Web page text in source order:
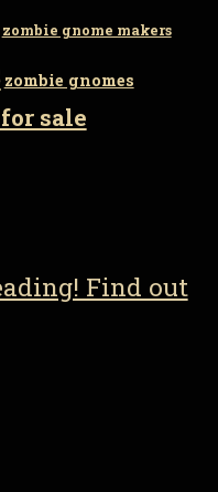
zombie gnome makers
zombie gnomes
sale
Find out